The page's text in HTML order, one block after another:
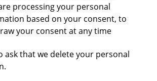
processing your personal
based on your consent, to
your consent at any time
ask that we delete your personal